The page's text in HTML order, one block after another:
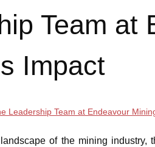
Team at
Impact
Leadership Team at Endeavour
of the mining